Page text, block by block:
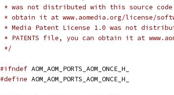
* was not distributed with this source
* obtain it at www.aomedia.org/license/
* Media Patent License 1.0 was not
* PATENTS file, you can obtain it at
*/
#ifndef AOM_AOM_PORTS_AOM_ONCE_H_
#define AOM_AOM_PORTS_AOM_ONCE_H_